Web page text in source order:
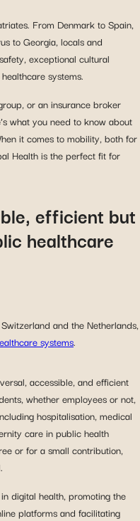
From Denmark to Spain,
to Georgia, locals and
exceptional cultural
systems.
or an insurance broker
what you need to know about
it comes to mobility, both for
Health is the perfect fit for
efficient but
healthcare
and the Netherlands,
systems.
accessible, and efficient
whether employees or not,
hospitalisation, medical
care in public health
or for a small contribution,
digital health, promoting the
platforms and facilitating